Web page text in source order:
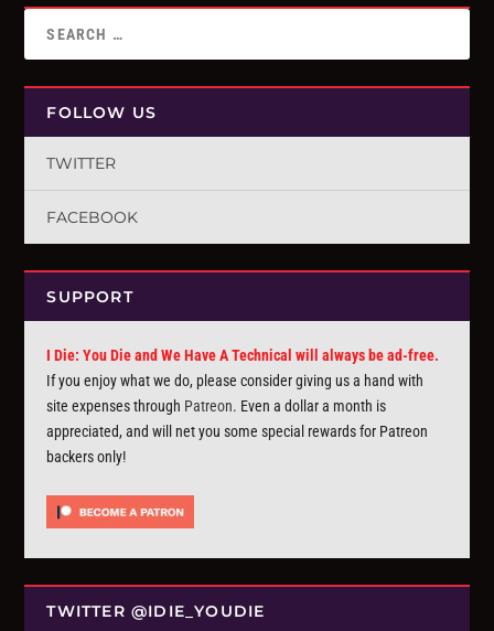
FOLLOW US
TWITTER
FACEBOOK
SUPPORT
I Die: You Die and We Have A Technical will always be ad-free.
If you enjoy what we do, please consider giving us a hand with
site expenses through Patreon. Even a dollar a month is
appreciated, and will net you some special rewards for Patreon
backers only!
TWITTER @IDIE_YOUDIE